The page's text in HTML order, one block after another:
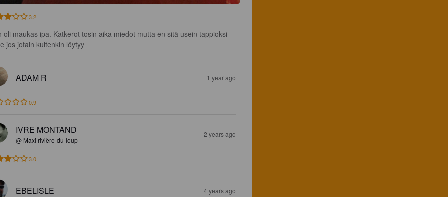
3.2
oli maukas ipa. Katkerot tosin aika miedot mutta en sitä usein tappioksi
jos jotain kuitenkin löytyy
ADAM R 1 year ago
0.9
IVRE MONTAND
@ Maxi rivière-du-loup
2 years ago
3.0
EBELISLE 4 years ago